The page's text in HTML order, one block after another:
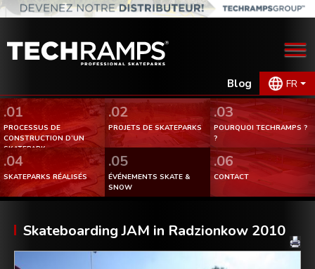
Blog FR
.01
PROCESSUS DE
CONSTRUCTION D’UN
SKATEPARK.
.02
PROJETS DE SKATEPARKS
.03
POURQUOI TECHRAMPS ?
?
.04
SKATEPARKS RÉALISÉS
.05
ÉVÉNEMENTS SKATE &
SNOW
.06
CONTACT
Skateboarding JAM in Radzionkow 2010